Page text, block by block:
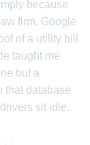
because
firm. Google
of a utility bill
taught me
but a
that database
sit idle.